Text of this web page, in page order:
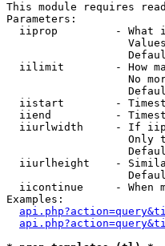
This module requires
Parameters:
iiprop         - What
iilimit        - How
No
iistart        -
iiend          -
iiurlwidth     - If
Only
iiurlheight    -
iicontinue     - When
Examples: